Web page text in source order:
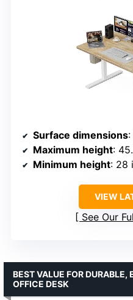
Surface dimensions
Maximum height:
Minimum height: 28
VIEW
See Our
BEST VALUE FOR
OFFICE DESK